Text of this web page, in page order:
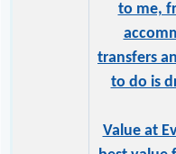
to me,
transfers
to do is
Value at